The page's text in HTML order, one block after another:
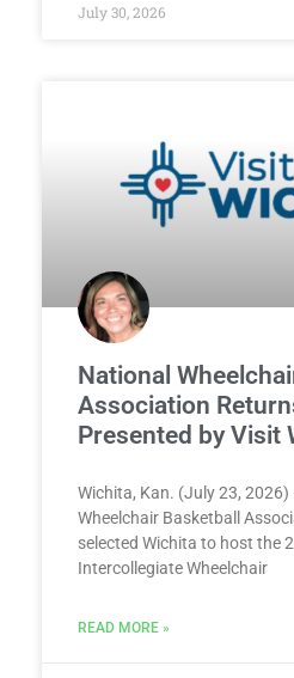
July 30, 2026
National
Association
Presented by Visit
Wichita, Kan. (July 23, 2026)
Wheelchair Basketball
selected Wichita to host the
Intercollegiate Wheelchair
READ MORE »